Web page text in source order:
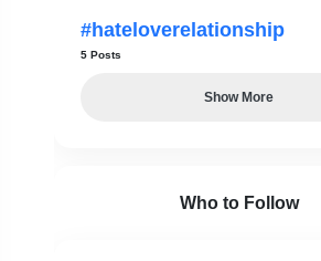
#hateloverelationship
5 Posts
Show More
Who to Follow